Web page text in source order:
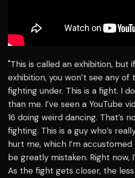
"This is called an exhibition, but
exhibition, you won’t see any of
fighting under. This is a fight. I
than me. I’ve seen a YouTube
16 doing weird dancing. That’s
fighting. This is a guy who’s
hurt me, which I’m accustomed
be greatly mistaken. Right now,
As the fight gets closer, the